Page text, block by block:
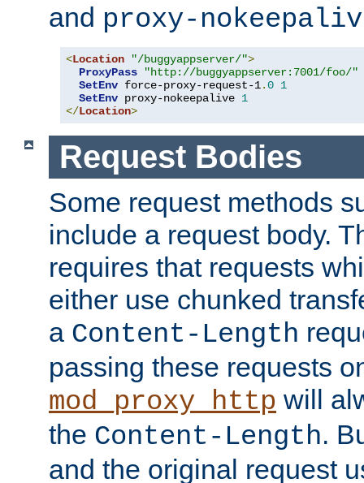
and proxy-
<Location "/buggyappserver/">
ProxyPass
"http://buggyappserver:7001/foo/"
SetEnv force-proxy-request-1.0 1
SetEnv proxy-nokeepalive 1
</Location>
Request Bodies
Some request methods
include a request body.
requires that requests
either use chunked
a Content-Length
passing these requests
mod_proxy_http will
the Content-Length.
and the original request